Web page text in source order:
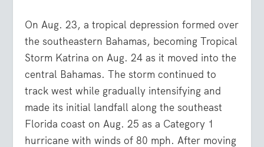
On Aug. 23, a tropical depression formed over
the southeastern Bahamas, becoming Tropical
Storm Katrina on Aug. 24 as it moved into the
central Bahamas. The storm continued to
track west while gradually intensifying and
made its initial landfall along the southeast
Florida coast on Aug. 25 as a Category 1
hurricane with winds of 80 mph. After moving